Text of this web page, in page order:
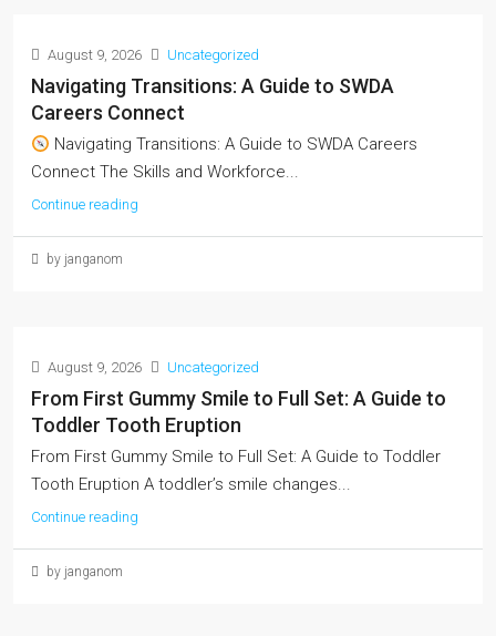
August 9, 2026 Uncategorized
Navigating Transitions: A Guide to SWDA
Careers Connect
Navigating Transitions: A Guide to SWDA Careers
Connect The Skills and Workforce...
Continue reading
by janganom
August 9, 2026 Uncategorized
From First Gummy Smile to Full Set: A Guide to
Toddler Tooth Eruption
From First Gummy Smile to Full Set: A Guide to Toddler
Tooth Eruption A toddler’s smile changes...
Continue reading
by janganom